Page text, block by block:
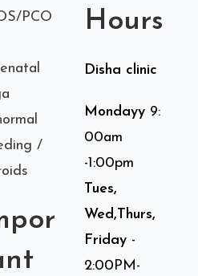
PCO
/
Hours
Disha clinic
Mondayy 9:
00am
-1:00pm
Tues,
Wed,Thurs,
Friday -
2:00PM-